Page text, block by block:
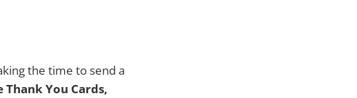
the time to send a
Thank You Cards,